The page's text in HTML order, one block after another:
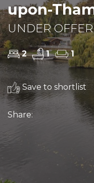
upon-
UNDER
2 1 1
Save to shortlist
Share: